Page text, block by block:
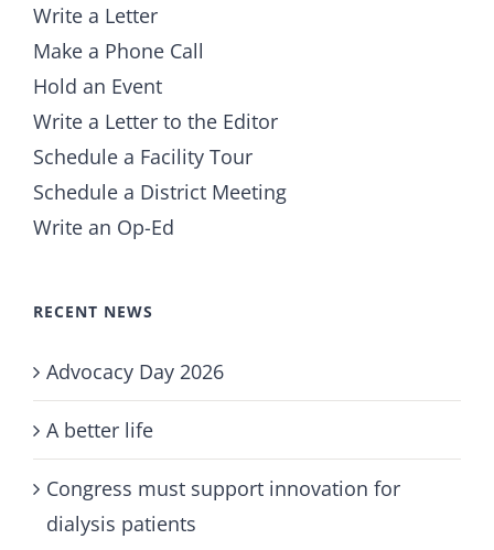
Write a Letter
Make a Phone Call
Hold an Event
Write a Letter to the Editor
Schedule a Facility Tour
Schedule a District Meeting
Write an Op-Ed
RECENT NEWS
Advocacy Day 2026
A better life
Congress must support innovation for
dialysis patients